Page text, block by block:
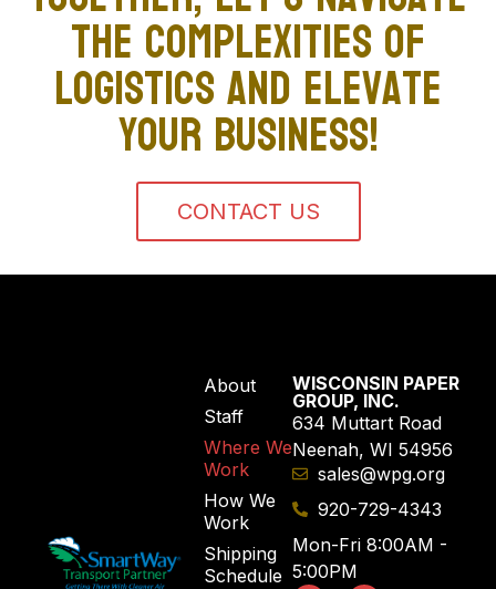
the complexities of
logistics and elevate
your business!
CONTACT US
WISCONSIN PAPER
GROUP, INC.
634 Muttart Road
Neenah, WI 54956
sales@wpg.org
920-729-4343
Mon-Fri 8:00AM -
5:00PM
About
Staff
Where We
Work
How We
Work
Shipping
Schedule